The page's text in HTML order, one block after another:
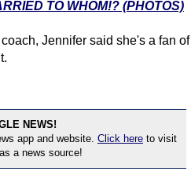
TO WHOM!? (PHOTOS)
Jennifer said she's a fan of
NEWS!
app and website. Click here to visit
a news source!